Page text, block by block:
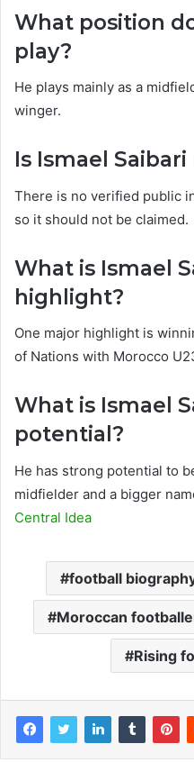
What position
play?
He plays mainly as a
winger.
Is Ismael
There is no verified public
so it should not be claimed.
What is Ismael
highlight?
One major highlight is
of Nations with Morocco
What is Ismael
potential?
He has strong potential to
midfielder and a bigger
Central Idea
football
Moroccan
Rising